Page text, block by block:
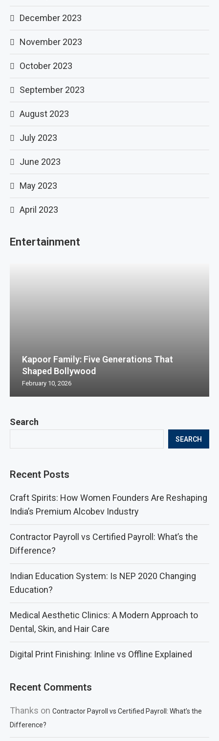
Search
SEARCH
Recent Posts
Craft Spirits: How Women Founders Are Reshaping
India’s Premium Alcobev Industry
Contractor Payroll vs Certified Payroll: What’s the
Difference?
Indian Education System: Is NEP 2020 Changing
Education?
Medical Aesthetic Clinics: A Modern Approach to
Dental, Skin, and Hair Care
Digital Print Finishing: Inline vs Offline Explained
Recent Comments
Thanks on Contractor Payroll vs Certified Payroll: What’s the
Difference?
December 2023
November 2023
October 2023
September 2023
August 2023
July 2023
June 2023
May 2023
April 2023
Entertainment
Kapoor Family: Five Generations That
Shaped Bollywood
February 10, 2026